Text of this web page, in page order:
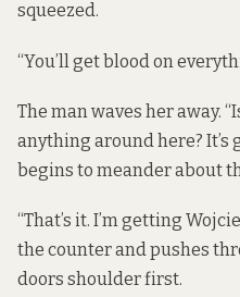
squeezed.
“You’ll get blood on
The man waves her away.
anything around here? It’s
begins to meander about
“That’s it. I’m getting
the counter and pushes
doors shoulder first.